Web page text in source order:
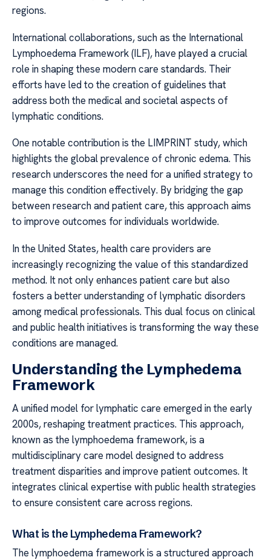
regions.
International collaborations, such as the International
Lymphoedema Framework (ILF), have played a crucial
role in shaping these modern care standards. Their
efforts have led to the creation of guidelines that
address both the medical and societal aspects of
lymphatic conditions.
One notable contribution is the LIMPRINT study, which
highlights the global prevalence of chronic edema. This
research underscores the need for a unified strategy to
manage this condition effectively. By bridging the gap
between research and patient care, this approach aims
to improve outcomes for individuals worldwide.
In the United States, health care providers are
increasingly recognizing the value of this standardized
method. It not only enhances patient care but also
fosters a better understanding of lymphatic disorders
among medical professionals. This dual focus on clinical
and public health initiatives is transforming the way these
conditions are managed.
Understanding the Lymphedema
Framework
A unified model for lymphatic care emerged in the early
2000s, reshaping treatment practices. This approach,
known as the lymphoedema framework, is a
multidisciplinary care model designed to address
treatment disparities and improve patient outcomes. It
integrates clinical expertise with public health strategies
to ensure consistent care across regions.
What is the Lymphedema Framework?
The lymphoedema framework is a structured approach